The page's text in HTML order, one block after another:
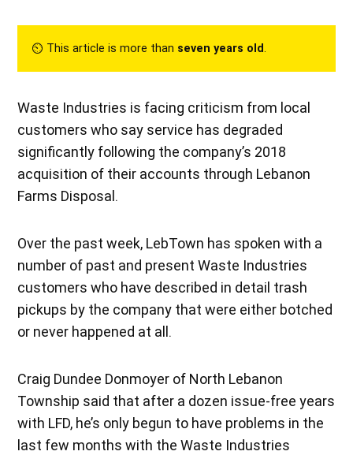
⏲︎ This article is more than seven years old.
Waste Industries is facing criticism from local
customers who say service has degraded
significantly following the company’s 2018
acquisition of their accounts through Lebanon
Farms Disposal.
Over the past week, LebTown has spoken with a
number of past and present Waste Industries
customers who have described in detail trash
pickups by the company that were either botched
or never happened at all.
Craig Dundee Donmoyer of North Lebanon
Township said that after a dozen issue-free years
with LFD, he’s only begun to have problems in the
last few months with the Waste Industries